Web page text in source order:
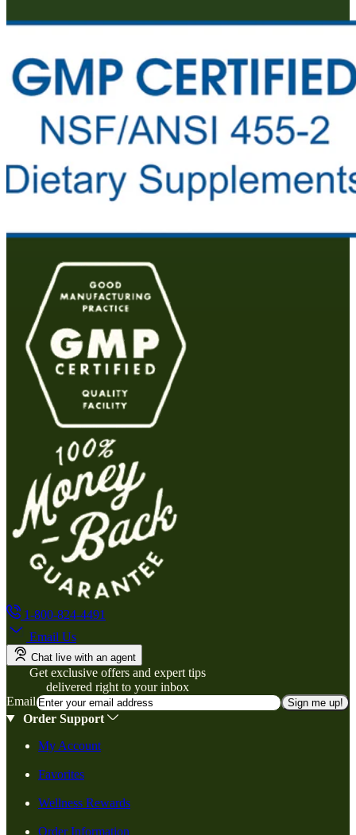
1-800-824-4491
Email Us
Chat live with an agent
Get exclusive offers and expert tips
delivered right to your inbox
Email
Sign me up!
Order Support
My Account
Favorites
Wellness Rewards
Order Information